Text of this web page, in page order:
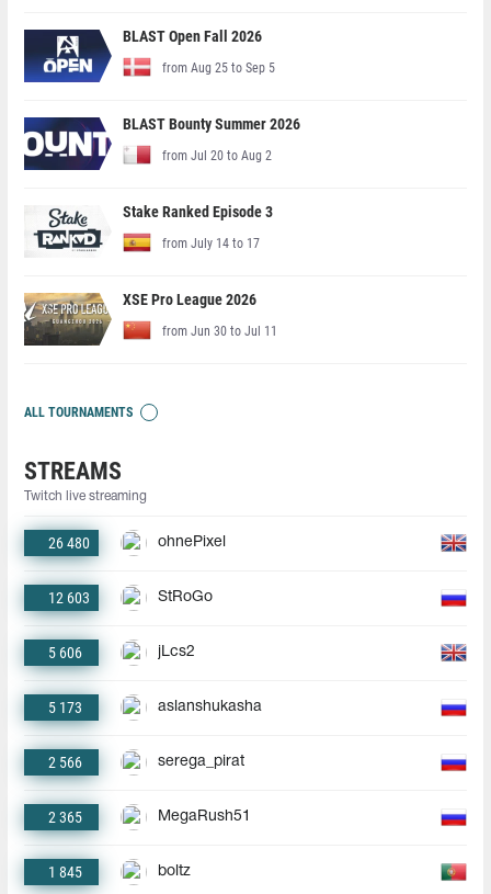
BLAST Open Fall 2026
from Aug 25 to Sep 5
BLAST Bounty Summer 2026
from Jul 20 to Aug 2
Stake Ranked Episode 3
from July 14 to 17
XSE Pro League 2026
from Jun 30 to Jul 11
ALL TOURNAMENTS
STREAMS
Twitch live streaming
26 480 ohnePixel
12 603 StRoGo
5 606 jLcs2
5 173 aslanshukasha
2 566 serega_pirat
2 365 MegaRush51
1 845 boltz